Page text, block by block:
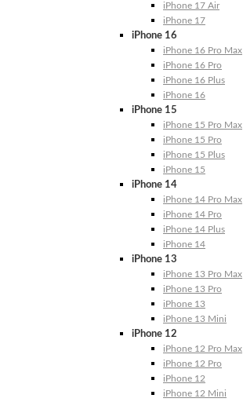
iPhone 17 Air
iPhone 17
iPhone 16
iPhone 16 Pro Max
iPhone 16 Pro
iPhone 16 Plus
iPhone 16
iPhone 15
iPhone 15 Pro Max
iPhone 15 Pro
iPhone 15 Plus
iPhone 15
iPhone 14
iPhone 14 Pro Max
iPhone 14 Pro
iPhone 14 Plus
iPhone 14
iPhone 13
iPhone 13 Pro Max
iPhone 13 Pro
iPhone 13
iPhone 13 Mini
iPhone 12
iPhone 12 Pro Max
iPhone 12 Pro
iPhone 12
iPhone 12 Mini